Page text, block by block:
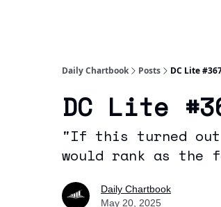
Daily Chartbook Posts DC Lite
DC Lite
"If this turned
would rank as the
Daily Chartbook
May 20, 2025